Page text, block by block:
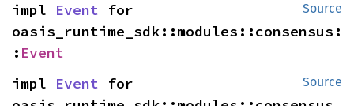
Source
impl Event for
oasis_runtime_sdk::modules::consensus:
: Event
Source
impl Event for